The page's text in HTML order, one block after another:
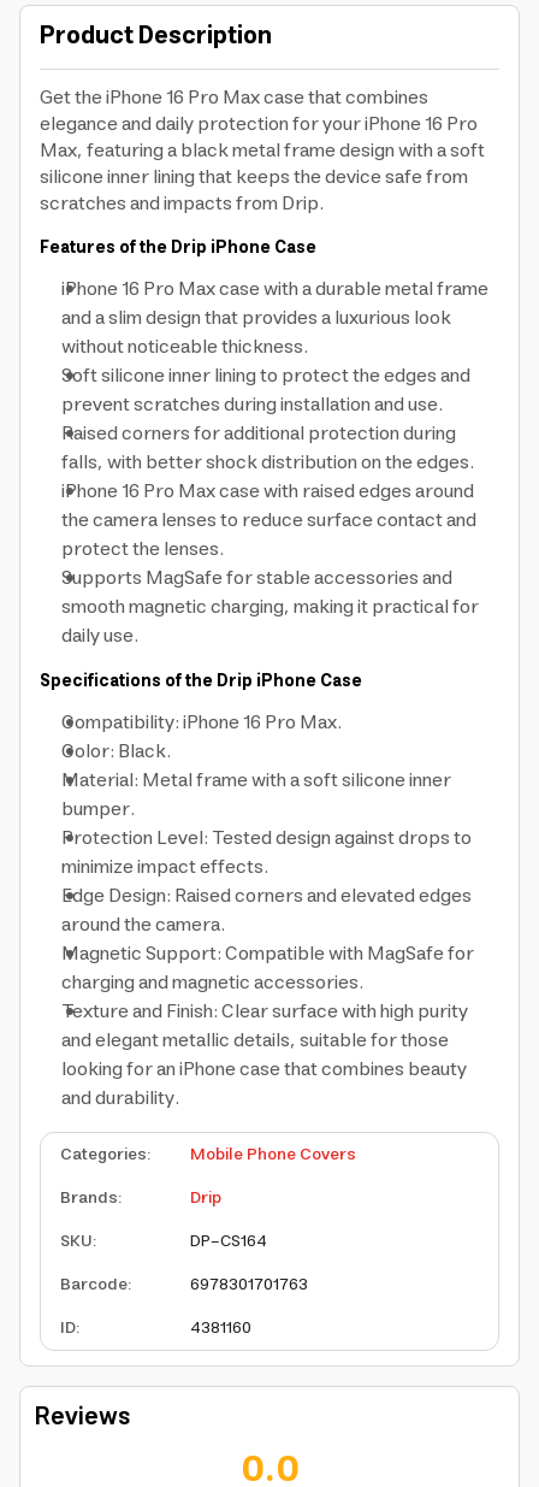
Product Description
Get the iPhone 16 Pro Max case that combines
elegance and daily protection for your iPhone 16 Pro
Max, featuring a black metal frame design with a soft
silicone inner lining that keeps the device safe from
scratches and impacts from Drip.
Features of the Drip iPhone Case
iPhone 16 Pro Max case with a durable metal frame
and a slim design that provides a luxurious look
without noticeable thickness.
Soft silicone inner lining to protect the edges and
prevent scratches during installation and use.
Raised corners for additional protection during
falls, with better shock distribution on the edges.
iPhone 16 Pro Max case with raised edges around
the camera lenses to reduce surface contact and
protect the lenses.
Supports MagSafe for stable accessories and
smooth magnetic charging, making it practical for
daily use.
Specifications of the Drip iPhone Case
Compatibility: iPhone 16 Pro Max.
Color: Black.
Material: Metal frame with a soft silicone inner
bumper.
Protection Level: Tested design against drops to
minimize impact effects.
Edge Design: Raised corners and elevated edges
around the camera.
Magnetic Support: Compatible with MagSafe for
charging and magnetic accessories.
Texture and Finish: Clear surface with high purity
and elegant metallic details, suitable for those
looking for an iPhone case that combines beauty
and durability.
Categories:
Mobile Phone Covers
Brands:
Drip
SKU:
DP-CS164
Barcode:
6978301701763
ID: 4381160
Reviews
0.0